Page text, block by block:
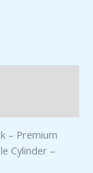
– Premium
Cylinder –